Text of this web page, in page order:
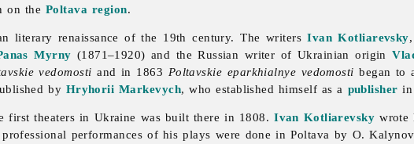
on thePoltava region.
literary renaissance of the 19th century. The writersIvan Kotliarevsky,
Myrny (1871–1920) and the Russian writer of Ukrainian origin
vedomosti and in 1863 Poltavskie eparkhialnye vedomosti began to
by Hryhorii Markevych, who established himself as a publisher in
first theaters in Ukraine was built there in 1808.Ivan Kotliarevsky wrote
performances of his plays were done inPoltava by O.